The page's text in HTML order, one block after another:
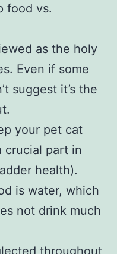
food vs.
as the holy
Even if some
suggest it’s the
your pet cat
crucial part in
health).
is water, which
not drink much
throughout